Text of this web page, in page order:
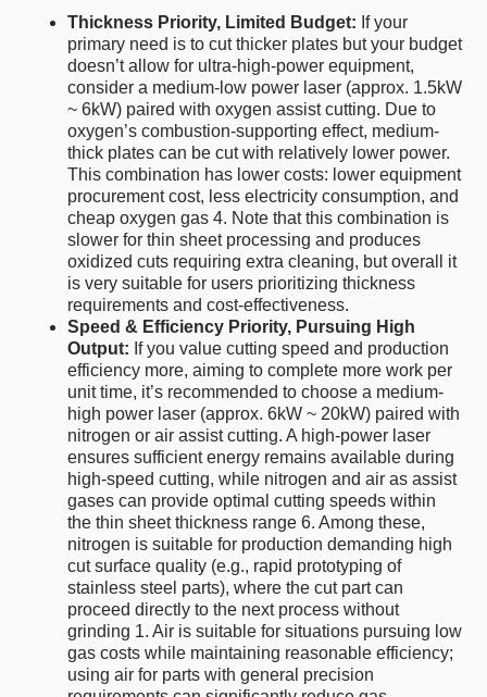
Thickness Priority, Limited Budget: If your
primary need is to cut thicker plates but your budget
doesn’t allow for ultra-high-power equipment,
consider a medium-low power laser (approx. 1.5kW
~ 6kW) paired with oxygen assist cutting. Due to
oxygen’s combustion-supporting effect, medium-
thick plates can be cut with relatively lower power.
This combination has lower costs: lower equipment
procurement cost, less electricity consumption, and
cheap oxygen gas 4. Note that this combination is
slower for thin sheet processing and produces
oxidized cuts requiring extra cleaning, but overall it
is very suitable for users prioritizing thickness
requirements and cost-effectiveness.
Speed & Efficiency Priority, Pursuing High
Output: If you value cutting speed and production
efficiency more, aiming to complete more work per
unit time, it’s recommended to choose a medium-
high power laser (approx. 6kW ~ 20kW) paired with
nitrogen or air assist cutting. A high-power laser
ensures sufficient energy remains available during
high-speed cutting, while nitrogen and air as assist
gases can provide optimal cutting speeds within
the thin sheet thickness range 6. Among these,
nitrogen is suitable for production demanding high
cut surface quality (e.g., rapid prototyping of
stainless steel parts), where the cut part can
proceed directly to the next process without
grinding 1. Air is suitable for situations pursuing low
gas costs while maintaining reasonable efficiency;
using air for parts with general precision